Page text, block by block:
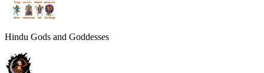
Hindu Gods and Goddesses